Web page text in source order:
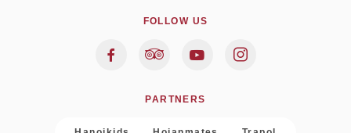
FOLLOW US
PARTNERS